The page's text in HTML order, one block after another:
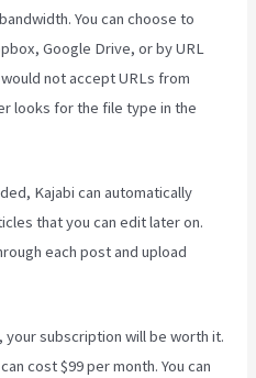
You can choose to
Google Drive, or by URL
not accept URLs from
looks for the file type in the
Kajabi can automatically
that you can edit later on.
each post and upload
your subscription will be worth it.
cost $99 per month. You can